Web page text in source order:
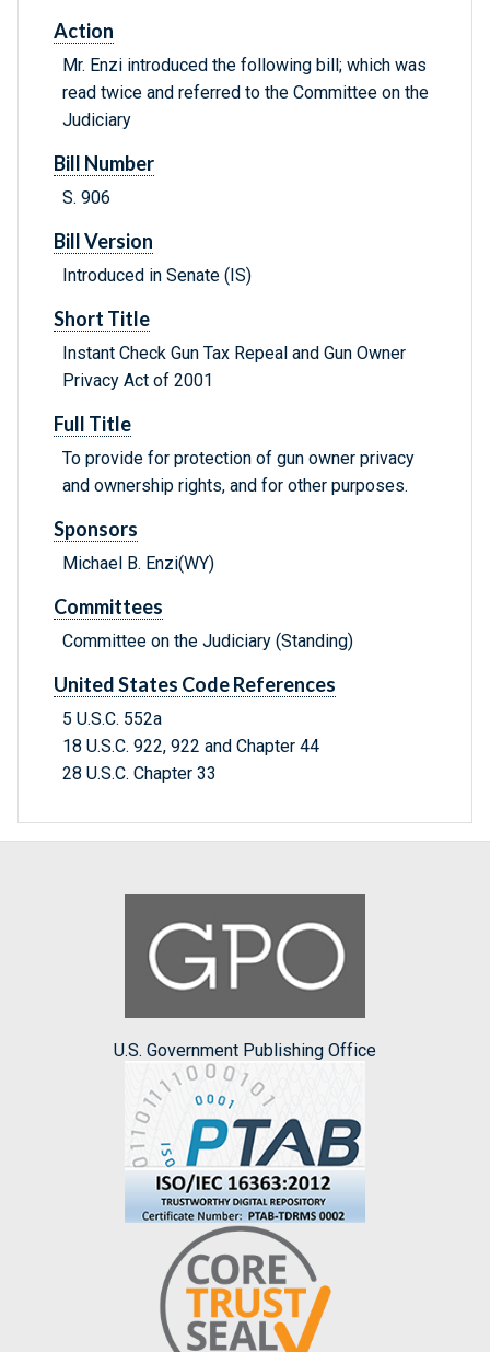
Action
Mr. Enzi introduced the following bill; which was
read twice and referred to the Committee on the
Judiciary
Bill Number
S. 906
Bill Version
Introduced in Senate (IS)
Short Title
Instant Check Gun Tax Repeal and Gun Owner
Privacy Act of 2001
Full Title
To provide for protection of gun owner privacy
and ownership rights, and for other purposes.
Sponsors
Michael B. Enzi(WY)
Committees
Committee on the Judiciary (Standing)
United States Code References
5 U.S.C. 552a
18 U.S.C. 922, 922 and Chapter 44
28 U.S.C. Chapter 33
U.S. Government Publishing Office